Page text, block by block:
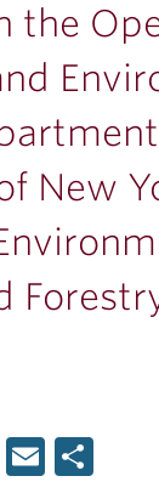
the
New
LinkedIn
Email